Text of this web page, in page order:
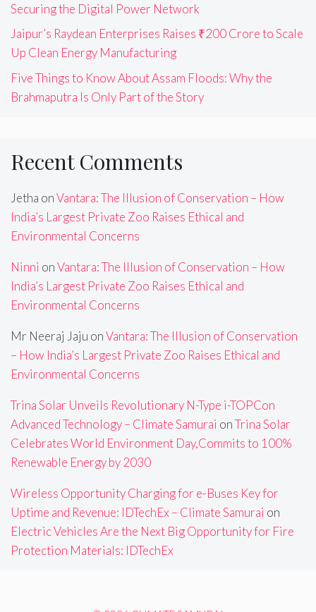
Securing the Digital Power Network
Jaipur’s Raydean Enterprises Raises ₹200 Crore to Scale
Up Clean Energy Manufacturing
Five Things to Know About Assam Floods: Why the
Brahmaputra Is Only Part of the Story
Recent Comments
Jetha onVantara: The Illusion of Conservation – How
India’s Largest Private Zoo Raises Ethical and
Environmental Concerns
Ninni onVantara: The Illusion of Conservation – How
India’s Largest Private Zoo Raises Ethical and
Environmental Concerns
Mr Neeraj Jaju onVantara: The Illusion of Conservation
– How India’s Largest Private Zoo Raises Ethical and
Environmental Concerns
Trina Solar Unveils Revolutionary N-Type i-TOPCon
Advanced Technology – Climate Samurai onTrina Solar
Celebrates World Environment Day,Commits to 100%
Renewable Energy by 2030
Wireless Opportunity Charging for e-Buses Key for
Uptime and Revenue: IDTechEx – Climate Samurai on
Electric Vehicles Are the Next Big Opportunity for Fire
Protection Materials: IDTechEx